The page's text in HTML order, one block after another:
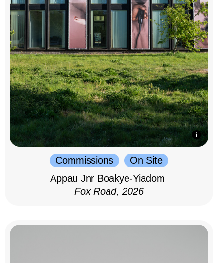
Commissions
On Site
Appau Jnr Boakye-Yiadom
Fox Road, 2026